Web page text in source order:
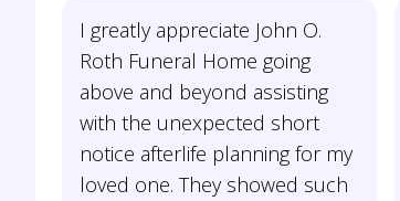
I greatly appreciate John O.
Roth Funeral Home going
above and beyond assisting
with the unexpected short
notice afterlife planning for my
loved one. They showed such